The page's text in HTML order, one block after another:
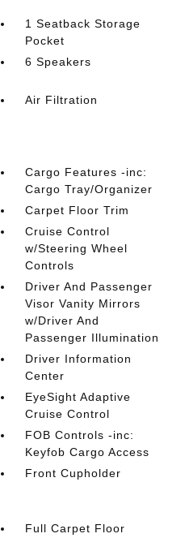
1 Seatback Storage
Pocket
6 Speakers
Air Filtration
Cargo Features -inc:
Cargo Tray/Organizer
Carpet Floor Trim
Cruise Control
w/Steering Wheel
Controls
Driver And Passenger
Visor Vanity Mirrors
w/Driver And
Passenger Illumination
Driver Information
Center
EyeSight Adaptive
Cruise Control
FOB Controls -inc:
Keyfob Cargo Access
Front Cupholder
Full Carpet Floor